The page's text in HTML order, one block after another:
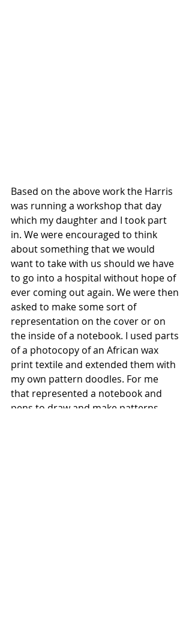
Based on the above work the Harris
was running a workshop that day
which my daughter and I took part
in. We were encouraged to think
about something that we would
want to take with us should we have
to go into a hospital without hope of
ever coming out again. We were then
asked to make some sort of
representation on the cover or on
the inside of a notebook. I used parts
of a photocopy of an African wax
print textile and extended them with
my own pattern doodles. For me
that represented a notebook and
pens to draw and make patterns